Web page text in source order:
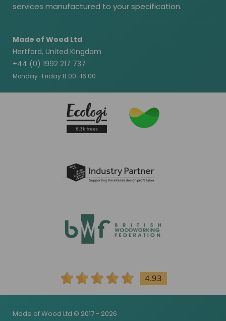
services manufactured to your specification.
Made of Wood Ltd
Hertford, United Kingdom
+44 (0) 1992 217 737
Monday–Friday 8:00–16:00
4.93
Made of Wood Ltd © 2017 - 2026